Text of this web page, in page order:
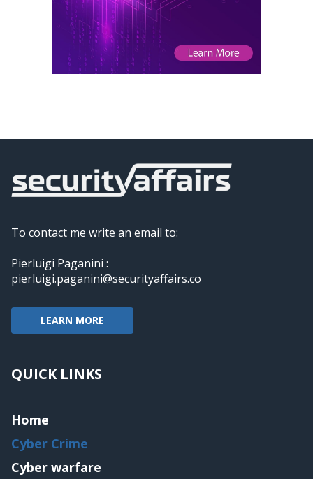
To contact me write an email to:
Pierluigi Paganini :
pierluigi.paganini@securityaffairs.co
LEARN MORE
QUICK LINKS
Home
Cyber Crime
Cyber warfare